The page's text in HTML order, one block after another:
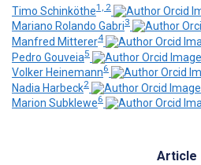
Timo Schinköthe1, 2
Mariano Rolando Gabri3
Manfred Mitterer4
Pedro Gouveia5
Volker Heinemann6
Nadia Harbeck2
Marion Subklewe6
Article